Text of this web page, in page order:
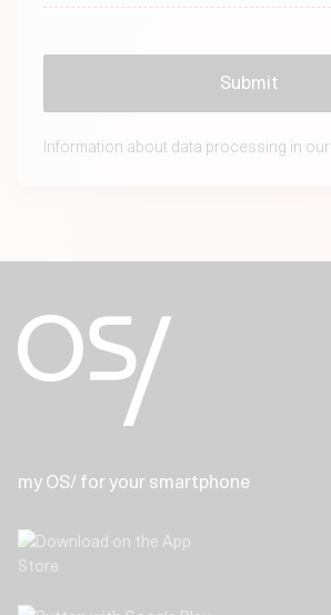
Information about data processing in our
my OS/ for your smartphone